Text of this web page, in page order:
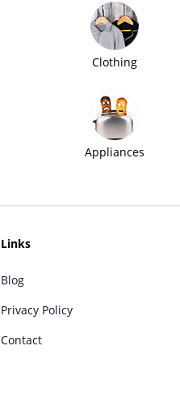
Clothing
Appliances
Links
Blog
Privacy Policy
Contact